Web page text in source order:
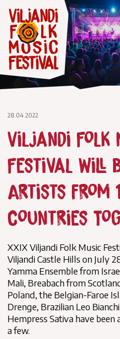
28.04.2022
Viljandi Folk
Festival Will
Artists from
Countries
XXIX Viljandi Folk Music
Viljandi Castle Hills on July
Yamma Ensemble from
Mali, Breabach from
Poland, the Belgian-Faroe
Drenge, Brazilian Leo
Hempress Sativa have
a few.